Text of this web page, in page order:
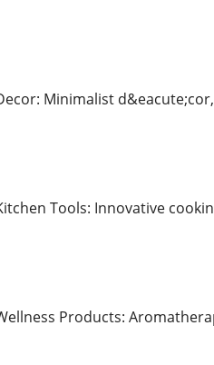
Minimalist
Tools: Innovative
Products: